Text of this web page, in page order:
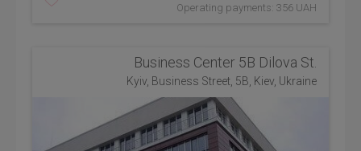
Operating payments: 356 UAH
Business Center 5B Dilova St.
Kyiv, Business Street, 5B, Kiev, Ukraine